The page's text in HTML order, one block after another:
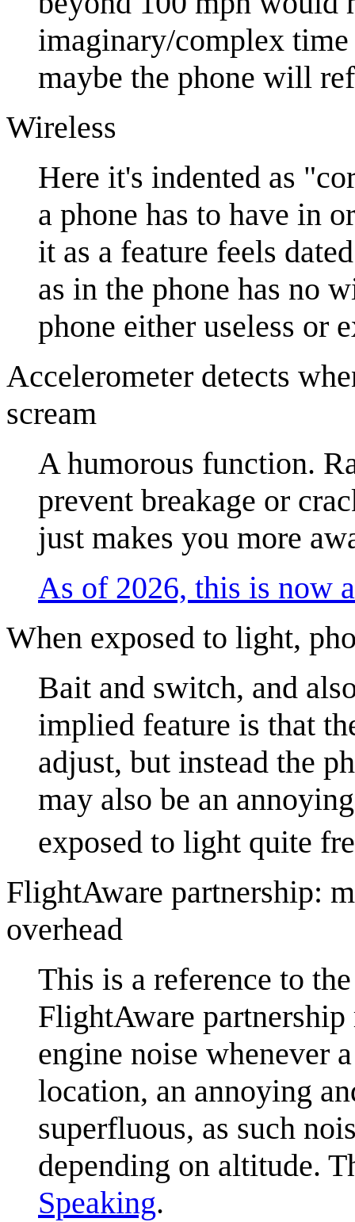
imaginary/complex
maybe the phone will
Wireless
Here it's indented as
a phone has to have in
it as a feature feels
as in the phone has no
phone either useless or
Accelerometer detects
scream
A humorous function.
prevent breakage or
just makes you more
As of 2026, this is now
When exposed to light,
Bait and switch, and
implied feature is that
adjust, but instead the
may also be an
exposed to light quite
FlightAware partnership:
overhead
This is a reference to
FlightAware
engine noise whenever
location, an annoying
superfluous, as such
depending on altitude.
Speaking.